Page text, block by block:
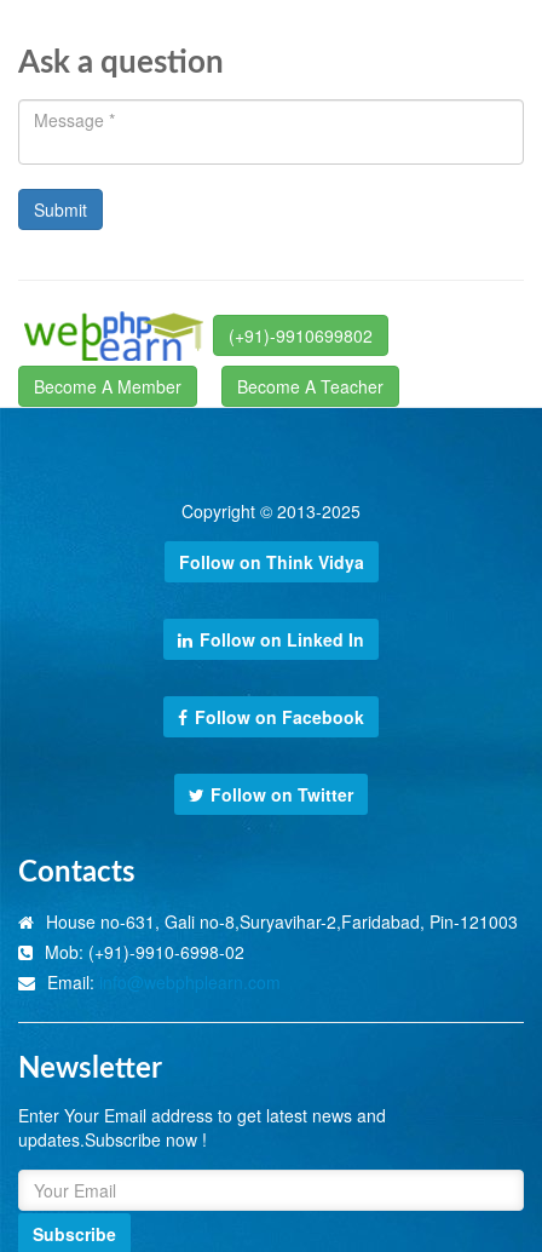
Ask a question
(+91)-9910699802
Become A Member Become A Teacher
Copyright © 2013-2025
Follow on Think Vidya
Follow on Linked In
Follow on Facebook
Follow on Twitter
Contacts
House no-631, Gali no-8,Suryavihar-2,Faridabad, Pin-121003
Mob: (+91)-9910-6998-02
Email: info@webphplearn.com
Newsletter
Enter Your Email address to get latest news and
updates.Subscribe now !
Subscribe